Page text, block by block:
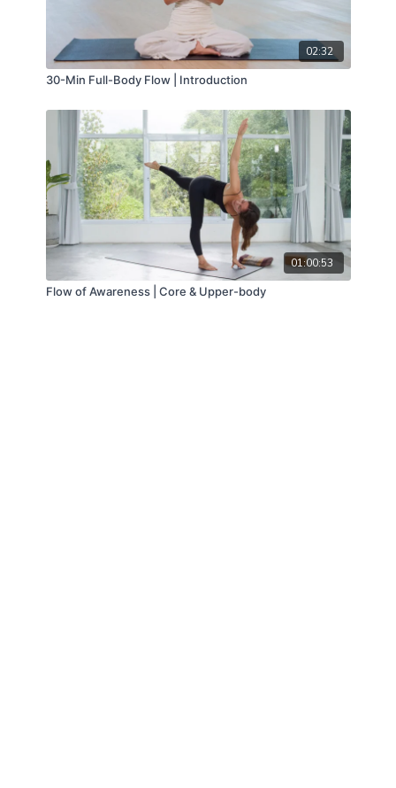
02:32
30-Min Full-Body Flow | Introduction
01:00:53
Flow of Awareness | Core & Upper-body